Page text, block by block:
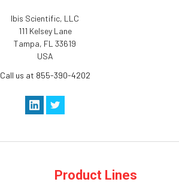
Ibis Scientific, LLC
111 Kelsey Lane
Tampa, FL 33619
USA
Call us at 855-390-4202
Product Lines